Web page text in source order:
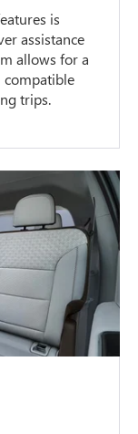
is
assistance
allows for a
compatible
trips.